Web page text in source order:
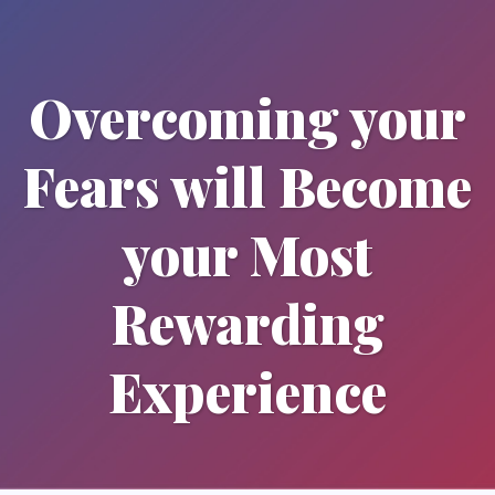
Overcoming your
Fears will Become
your Most
Rewarding
Experience